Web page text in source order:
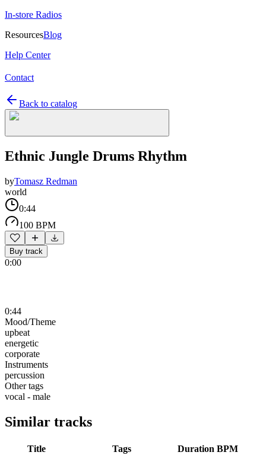
In-store Radios
ResourcesBlog
Help Center
Contact
Back to catalog
Ethnic Jungle Drums Rhythm
byTomasz Redman
world
0:44
100 BPM
Buy track
0:00
0:44
Mood/Theme
upbeat
energetic
corporate
Instruments
percussion
Other tags
vocal - male
Similar tracks
Title Tags Duration BPM